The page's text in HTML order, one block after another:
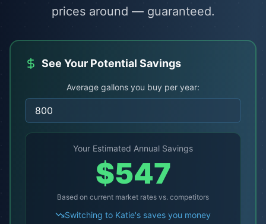
prices around — guaranteed.
See Your Potential Savings
Average gallons you buy per year:
Your Estimated Annual Savings
$547
Based on current market rates vs. competitors
Switching to Katie's saves you money